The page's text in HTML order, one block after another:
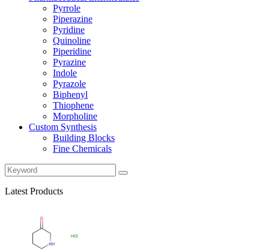
Pyrrole
Piperazine
Pyridine
Quinoline
Piperidine
Pyrazine
Indole
Pyrazole
Biphenyl
Thiophene
Morpholine
Custom Synthesis
Building Blocks
Fine Chemicals
Latest Products